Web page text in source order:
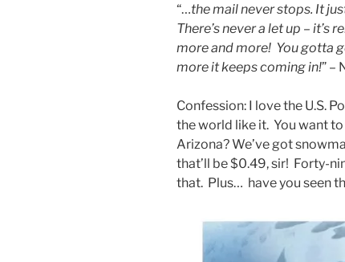
“…the mail never stops. It
There’s never a let up – it’s
more and more! You gotta
more it keeps coming in!” –
Confession: I love the U.S.
the world like it. You want
Arizona? We’ve got
that’ll be $0.49, sir! Forty-
that. Plus… have you seen